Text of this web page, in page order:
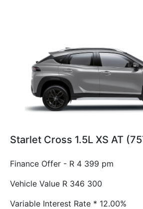
Starlet Cross 1.5L XS AT
Finance Offer - R 4 399 pm
Vehicle Value R 346 300
Variable Interest Rate * 12.00%